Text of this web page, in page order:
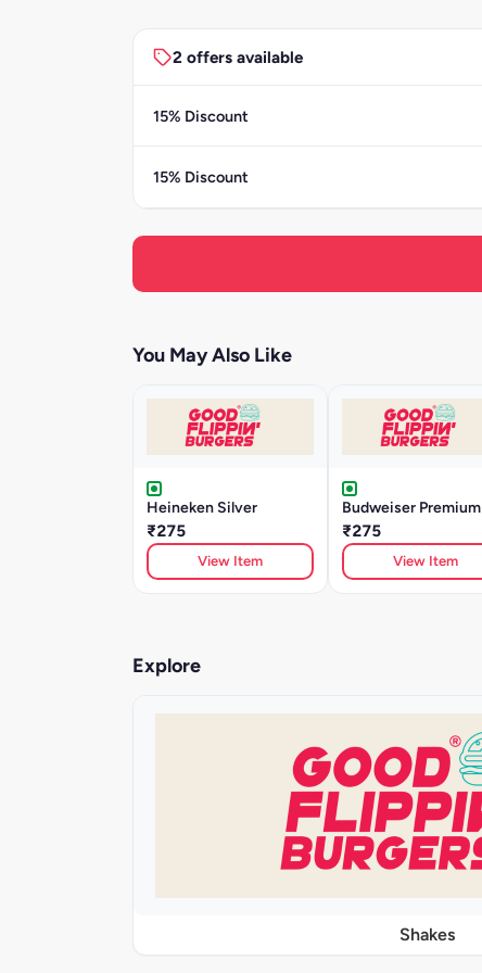
2 offers available
15% Discount
15% Discount
You May Also Like
Heineken Silver
₹275
View Item
Budweiser Premium
₹275
View Item
Explore
Shakes